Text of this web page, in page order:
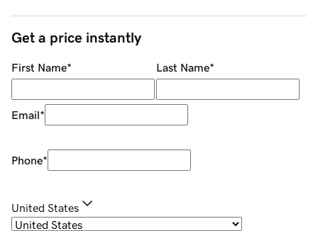
Get a price instantly
First Name* Last Name*
Email*
Phone*
United States